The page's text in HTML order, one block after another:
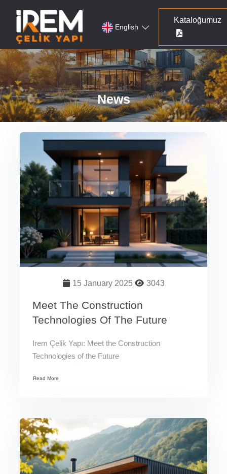
English
Kataloğumuz
News
15 January 2025 3043
Meet The Construction
Technologies Of The Future
Irem Çelik Yapı: Meet the Construction
Technologies of the Future
Read More